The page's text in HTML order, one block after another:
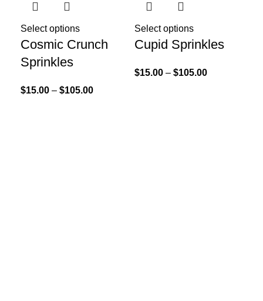
Select options
Cosmic Crunch
Sprinkles
$15.00 – $105.00
Select options
Cupid Sprinkles
$15.00 – $105.00